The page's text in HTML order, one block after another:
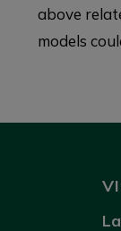
above
models